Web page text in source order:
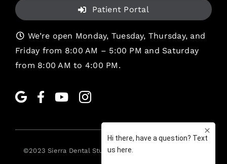
Patient Portal
We’re open Monday, Tuesday, Thursday, and
Friday from 8:00 AM – 5:00 PM and Saturday
from 8:00 AM to 4:00 PM.
©2023Sierra Dental Studio. All rights reserved. •